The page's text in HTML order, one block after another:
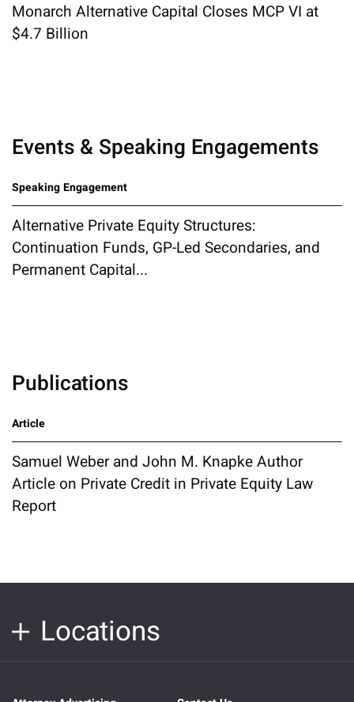
Monarch Alternative Capital Closes MCP VI at
$4.7 Billion
Events & Speaking Engagements
Speaking Engagement
Alternative Private Equity Structures:
Continuation Funds, GP-Led Secondaries, and
Permanent Capital...
Publications
Article
Samuel Weber and John M. Knapke Author
Article on Private Credit in Private Equity Law
Report
Locations